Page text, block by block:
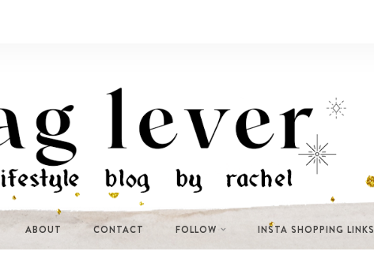
ABOUT CONTACT FOLLOW INSTA SHOPPING LINKS